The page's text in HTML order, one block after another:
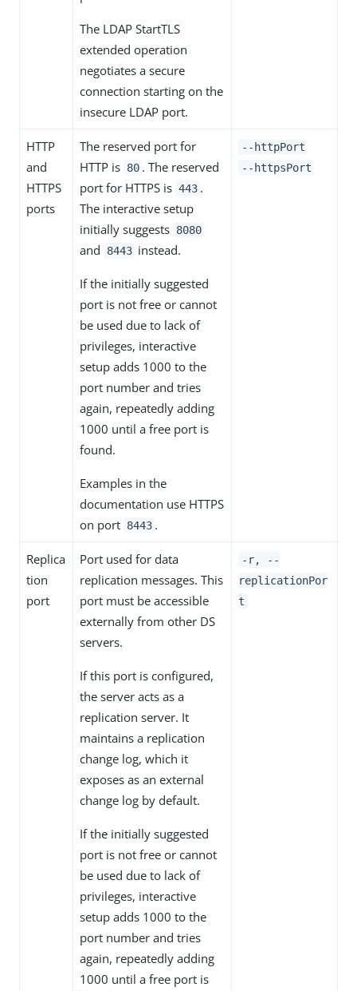
The LDAP StartTLS
extended operation
negotiates a secure
connection starting on the
insecure LDAP port.
HTTP
and
HTTPS
ports
The reserved port for
HTTP is 80 . The reserved
port for HTTPS is 443 .
The interactive setup
initially suggests 8080
and 8443 instead.
If the initially suggested
port is not free or cannot
be used due to lack of
privileges, interactive
setup adds 1000 to the
port number and tries
again, repeatedly adding
1000 until a free port is
found.
Examples in the
documentation use HTTPS
on port 8443 .
--httpPort
--httpsPort
Replica
tion
port
Port used for data
replication messages. This
port must be accessible
externally from other DS
servers.
If this port is configured,
the server acts as a
replication server. It
maintains a replication
change log, which it
exposes as an external
change log by default.
If the initially suggested
port is not free or cannot
be used due to lack of
privileges, interactive
setup adds 1000 to the
port number and tries
again, repeatedly adding
1000 until a free port is
-r, --
replicationPor
t